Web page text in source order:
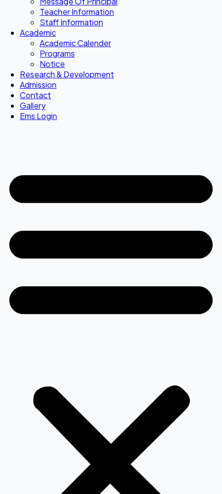
Teacher Information
Staff Information
Academic
Academic Calender
Programs
Notice
Research & Development
Admission
Contact
Gallery
Ems Login